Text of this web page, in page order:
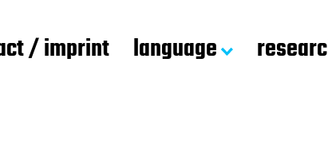
/ imprint language